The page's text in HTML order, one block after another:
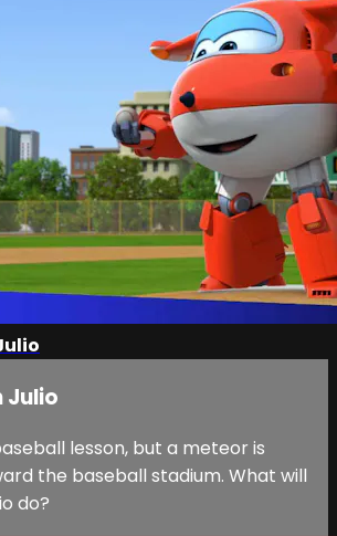
Julio
lesson, but a meteor is
the baseball stadium. What will
do?